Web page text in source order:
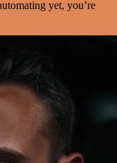
yet, you’re